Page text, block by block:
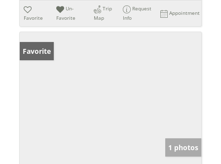
Favorite
Un-
Favorite
Trip
Map
Request
Info
Appointment
Favorite
1 photos